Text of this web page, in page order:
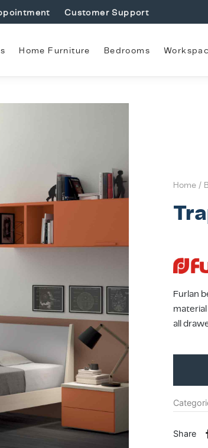
Customer Support
Home Furniture Bedrooms
Home /
Furlan
all
Share